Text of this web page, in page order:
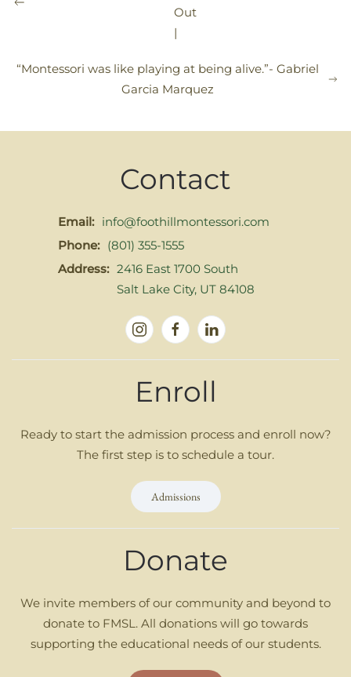
Out
|
“Montessori was like playing at being alive.”- Gabriel
Garcia Marquez
Contact
Email: info@foothillmontessori.com
Phone: (801) 355-1555
Address: 2416 East 1700 South
Salt Lake City, UT 84108
Enroll
Ready to start the admission process and enroll now?
The first step is to schedule a tour.
Admissions
Donate
We invite members of our community and beyond to
donate to FMSL. All donations will go towards
supporting the educational needs of our students.